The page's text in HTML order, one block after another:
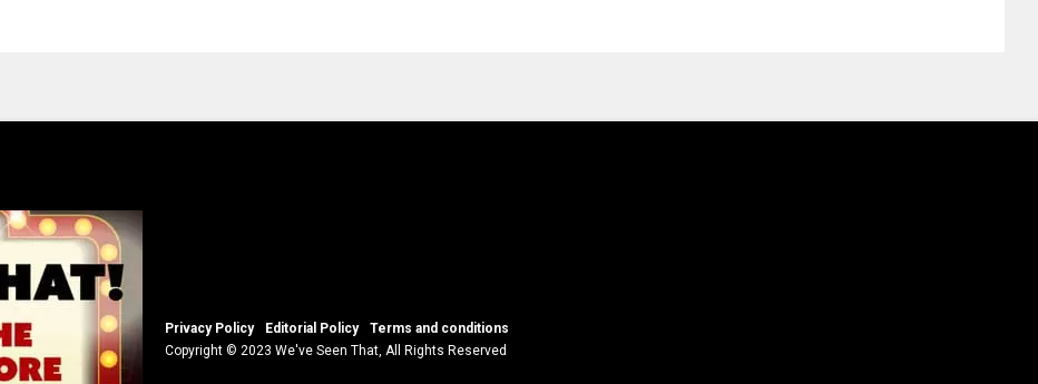
Privacy Policy Editorial Policy
Terms and conditions
Copyright © 2023 We've Seen That, All Rights Reserved